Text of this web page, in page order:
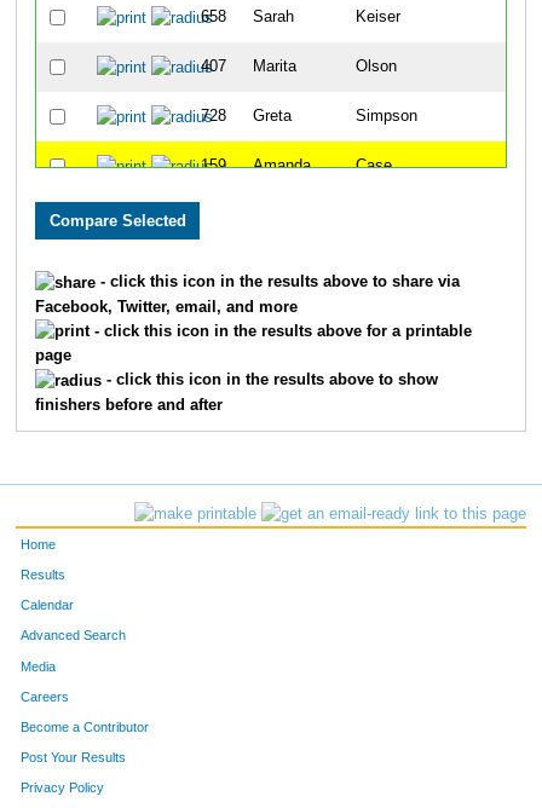
658 Sarah Keiser
407 Marita Olson
728 Greta Simpson
159 Amanda Case 93
123 Lindsay
459
59 Sarah Koshiol 161
- click this icon in the results above to share via
Facebook, Twitter, email, and more
- click this icon in the results above for a printable
page
- click this icon in the results above to show
finishers before and after
Home
Results
Calendar
Advanced Search
Media
Careers
Become a Contributor
Post Your Results
Privacy Policy